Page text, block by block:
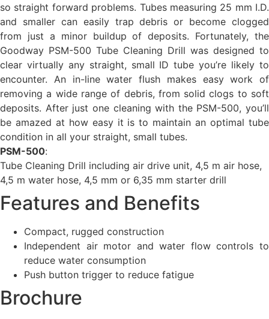
so straight forward problems. Tubes measuring 25 mm I.D.
and smaller can easily trap debris or become clogged
from just a minor buildup of deposits. Fortunately, the
Goodway PSM-500 Tube Cleaning Drill was designed to
clear virtually any straight, small ID tube you’re likely to
encounter. An in-line water flush makes easy work of
removing a wide range of debris, from solid clogs to soft
deposits. After just one cleaning with the PSM-500, you’ll
be amazed at how easy it is to maintain an optimal tube
condition in all your straight, small tubes.
PSM-500:
Tube Cleaning Drill including air drive unit, 4,5 m air hose,
4,5 m water hose, 4,5 mm or 6,35 mm starter drill
Features and Benefits
Compact, rugged construction
Independent air motor and water flow controls to
reduce water consumption
Push button trigger to reduce fatigue
Brochure